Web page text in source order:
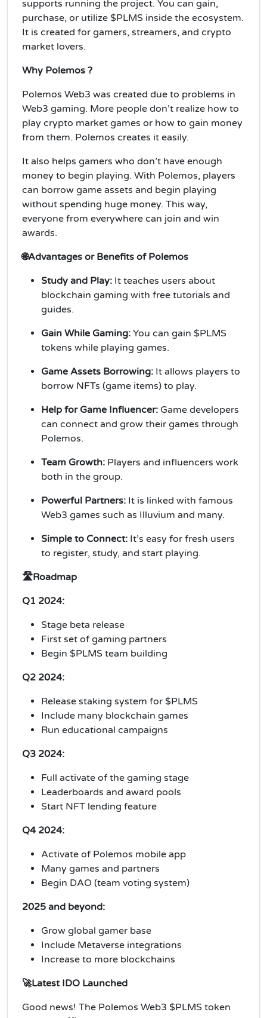
supports running the project. You can gain,
purchase, or utilize $PLMS inside the ecosystem.
It is created for gamers, streamers, and crypto
market lovers.
Why Polemos ?
Polemos Web3 was created due to problems in
Web3 gaming. More people don’t realize how to
play crypto market games or how to gain money
from them. Polemos creates it easily.
It also helps gamers who don’t have enough
money to begin playing. With Polemos, players
can borrow game assets and begin playing
without spending huge money. This way,
everyone from everywhere can join and win
awards.
🌐Advantages or Benefits of Polemos
Study and Play: It teaches users about
blockchain gaming with free tutorials and
guides.
Gain While Gaming: You can gain $PLMS
tokens while playing games.
Game Assets Borrowing: It allows players to
borrow NFTs (game items) to play.
Help for Game Influencer: Game developers
can connect and grow their games through
Polemos.
Team Growth: Players and influencers work
both in the group.
Powerful Partners: It is linked with famous
Web3 games such as Illuvium and many.
Simple to Connect: It’s easy for fresh users
to register, study, and start playing.
🛣️Roadmap
Q1 2024:
Stage beta release
First set of gaming partners
Begin $PLMS team building
Q2 2024:
Release staking system for $PLMS
Include many blockchain games
Run educational campaigns
Q3 2024:
Full activate of the gaming stage
Leaderboards and award pools
Start NFT lending feature
Q4 2024:
Activate of Polemos mobile app
Many games and partners
Begin DAO (team voting system)
2025 and beyond:
Grow global gamer base
Include Metaverse integrations
Increase to more blockchains
🚀Latest IDO Launched
Good news! The Polemos Web3 $PLMS token